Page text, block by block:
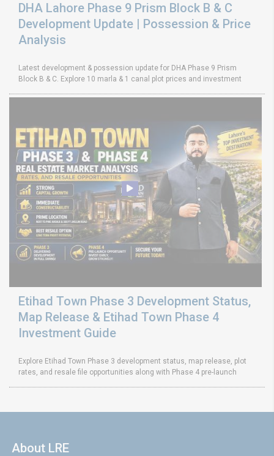
DHA Lahore Phase 9 Prism Block B & C
Development Update | Possession & Price
Analysis
Latest development & possession update for DHA Phase 9 Prism
Block B & C. Explore 10 marla & 1 canal plot prices and investment
Etihad Town Phase 3 Development Status,
Map Release & Etihad Town Phase 4
Investment Guide
Explore Etihad Town Phase 3 development status, map release, plot
rates, and resale file opportunities along with Phase 4 pre-launch
About LRE